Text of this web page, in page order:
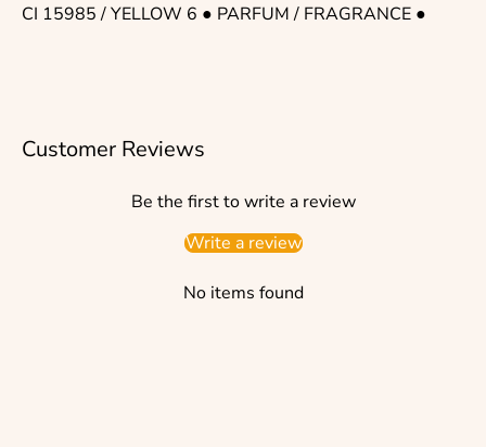
CI 15985 / YELLOW 6 ● PARFUM / FRAGRANCE ●
Customer Reviews
Be the first to write a review
Write a review
No items found